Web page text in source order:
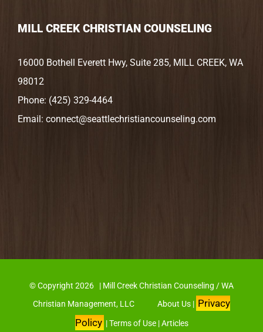
MILL CREEK CHRISTIAN COUNSELING
16000 Bothell Everett Hwy, Suite 285, MILL CREEK, WA
98012
Phone: (425) 329-4464
Email: connect@seattlechristiancounseling.com
© Copyright 2026 | Mill Creek Christian Counseling / WA
Christian Management, LLC About Us | Privacy
Policy |Terms of Use|Articles